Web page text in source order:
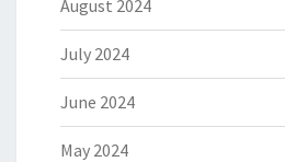
August 2024
July 2024
June 2024
May 2024